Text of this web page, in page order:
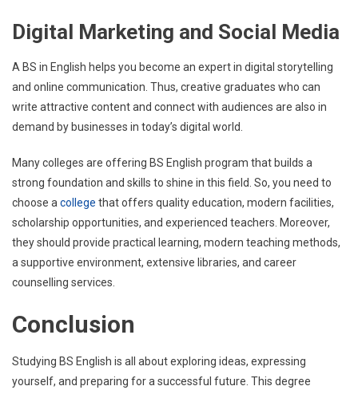
Digital Marketing and Social Media
A BS in English helps you become an expert in digital storytelling
and online communication. Thus, creative graduates who can
write attractive content and connect with audiences are also in
demand by businesses in today’s digital world.
Many colleges are offering BS English program that builds a
strong foundation and skills to shine in this field. So, you need to
choose a college that offers quality education, modern facilities,
scholarship opportunities, and experienced teachers. Moreover,
they should provide practical learning, modern teaching methods,
a supportive environment, extensive libraries, and career
counselling services.
Conclusion
Studying BS English is all about exploring ideas, expressing
yourself, and preparing for a successful future. This degree